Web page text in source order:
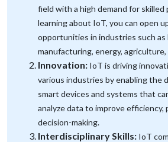
field with a high demand for skilled
learning about IoT, you can open
opportunities in industries such as
manufacturing, energy, agriculture,
Innovation: IoT is driving
various industries by enabling the
smart devices and systems that
analyze data to improve efficiency,
decision-making.
Interdisciplinary Skills: IoT